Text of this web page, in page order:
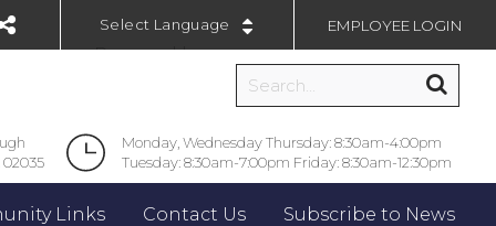
Powered by
EMPLOYEE LOGIN
02035
Monday, Wednesday Thursday: 8:30am-4:00pm
Tuesday: 8:30am-7:00pm Friday: 8:30am-12:30pm
Links Contact Us Subscribe to News